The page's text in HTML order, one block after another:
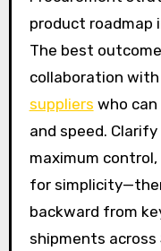
product roadmap
The best
collaboration
suppliers who can
and speed.
maximum control,
for
backward from
shipments